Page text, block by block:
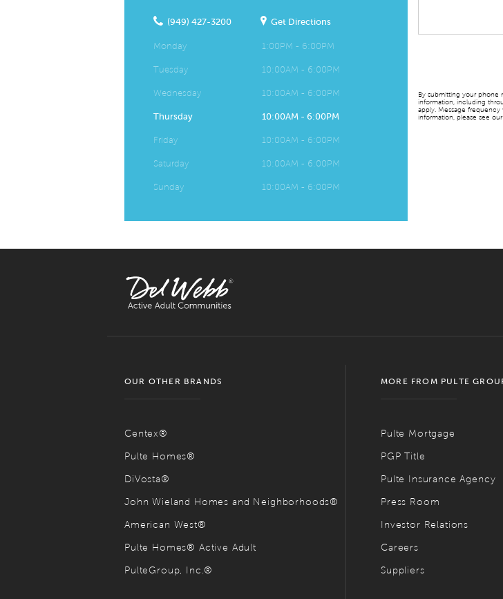
(949) 427-3200 Get Directions
Monday 1:00PM - 6:00PM
Tuesday 10:00AM - 6:00PM
Wednesday 10:00AM - 6:00PM
Thursday 10:00AM - 6:00PM
Friday 10:00AM - 6:00PM
Saturday 10:00AM - 6:00PM
Sunday 10:00AM - 6:00PM
By submitting your phone
information, including
apply. Message frequency
information, please see our
OUR OTHER BRANDS
Centex®
Pulte Homes®
DiVosta®
John Wieland Homes and Neighborhoods®
American West®
Pulte Homes® Active Adult
PulteGroup, Inc.®
MORE FROM PULTE
Pulte Mortgage
PGP Title
Pulte Insurance Agency
Press Room
Investor Relations
Careers
Suppliers